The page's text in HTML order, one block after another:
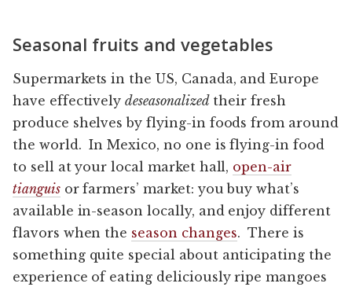
Seasonal fruits and vegetables
Supermarkets in the US, Canada, and Europe
have effectivelydeseasonalizedtheir fresh
produce shelves by flying-in foods from around
the world. In Mexico, no one is flying-in food
to sell at your local market hall, open-air
tianguisor farmers’ market: you buy what’s
available in-season locally, and enjoy different
flavors when the season changes. There is
something quite special about anticipating the
experience of eating deliciously ripe mangoes